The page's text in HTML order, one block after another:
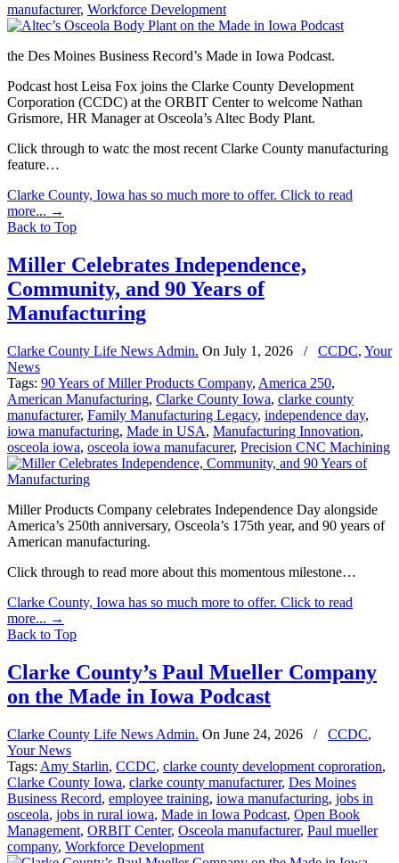
manufacturer, Workforce Development
the Des Moines Business Record’s Made in Iowa Podcast.
Podcast host Leisa Fox joins the Clarke County Development
Corporation (CCDC) at the ORBIT Center to welcome Nathan
Grismore, HR Manager at Osceola’s Altec Body Plant.
Click through to watc the most recent Clarke County manufacturing
feature…
Clarke County, Iowa has so much more to offer. Click to read
more... →
Back to Top
Miller Celebrates Independence,
Community, and 90 Years of
Manufacturing
Clarke County Life News Admin. On July 1, 2026 / CCDC, Your
News
Tags: 90 Years of Miller Products Company, America 250,
American Manufacturing, Clarke County Iowa, clarke county
manufacturer, Family Manufacturing Legacy, independence day,
iowa manufacturing, Made in USA, Manufacturing Innovation,
osceola iowa, osceola iowa manufacurer, Precision CNC Machining
Miller Products Company celebrates Independence Day alongside
America’s 250th anniversary, Osceola’s 175th year, and 90 years of
American manufacturing.
Click through to read more about this momentous milestone…
Clarke County, Iowa has so much more to offer. Click to read
more... →
Back to Top
Clarke County’s Paul Mueller Company
on the Made in Iowa Podcast
Clarke County Life News Admin. On June 24, 2026 / CCDC,
Your News
Tags: Amy Starlin, CCDC, clarke county development coproration,
Clarke County Iowa, clarke county manufacturer, Des Moines
Business Record, employee training, iowa manufacturing, jobs in
osceola, jobs in rural iowa, Made in Iowa Podcast, Open Book
Management, ORBIT Center, Osceola manufacturer, Paul mueller
company, Workforce Development